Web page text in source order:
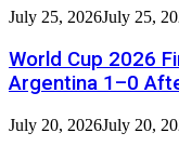
July 25, 2026July 25,
World Cup 2026
Argentina 1–0
July 20, 2026July 20,